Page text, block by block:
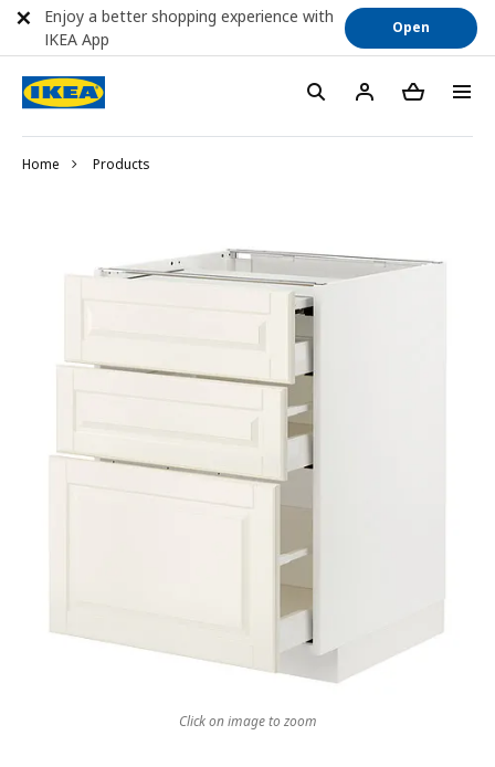
Home Products
Click on image to zoom
Enjoy a better shopping experience with
IKEA App
Open